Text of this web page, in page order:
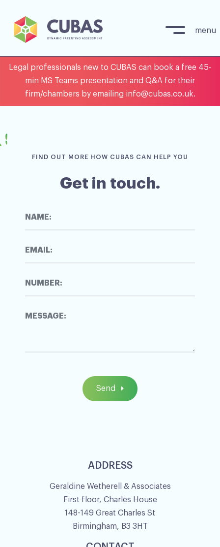
menu
Legal professionals new to CUBAS can book a free 45-
min MS Teams presentation and Q&A for their
firm/chambers by emailing info@cubas.co.uk.
FIND OUT MORE HOW CUBAS CAN HELP YOU
Get in touch.
ADDRESS
Geraldine Wetherell & Associates
First floor, Charles House
148-149 Great Charles St
Birmingham, B3 3HT